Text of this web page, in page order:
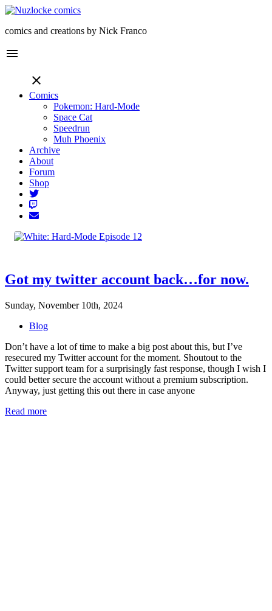
comics and creations by Nick Franco
menu
close
Comics
Pokemon: Hard-Mode
Space Cat
Speedrun
Muh Phoenix
Archive
About
Forum
Shop
Got my twitter account back…for now.
Sunday, November 10th, 2024
Blog
Don’t have a lot of time to make a big post about this, but I’ve
resecured my Twitter account for the moment. Shoutout to the
Twitter support team for a surprisingly fast response, though I wish I
could better secure the account without a premium subscription.
Anyway, just getting this out there in case anyone
Read more